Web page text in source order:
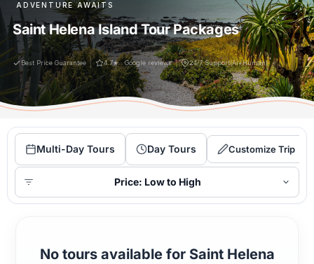
ADVENTURE AWAITS
Saint Helena Island Tour Packages
Best Price Guarantee 4.7★ · Google reviews 24/7 Support(Ai+Human)
Multi-Day Tours Day Tours Customize Trip
Price: Low to High
No tours available for Saint Helena